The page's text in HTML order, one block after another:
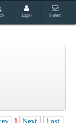
Login E-alert
1 Next Last